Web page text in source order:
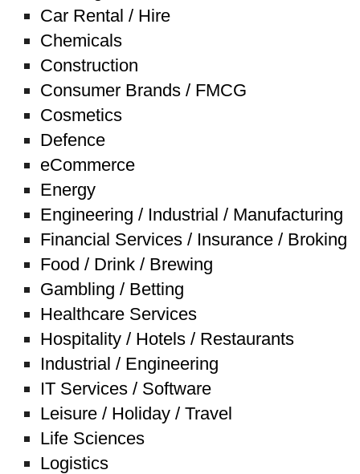
Car Rental / Hire
Chemicals
Construction
Consumer Brands / FMCG
Cosmetics
Defence
eCommerce
Energy
Engineering / Industrial / Manufacturing
Financial Services / Insurance / Broking
Food / Drink / Brewing
Gambling / Betting
Healthcare Services
Hospitality / Hotels / Restaurants
Industrial / Engineering
IT Services / Software
Leisure / Holiday / Travel
Life Sciences
Logistics